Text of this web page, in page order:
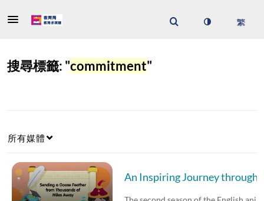
搜尋標籤: "commitment"
所有媒體